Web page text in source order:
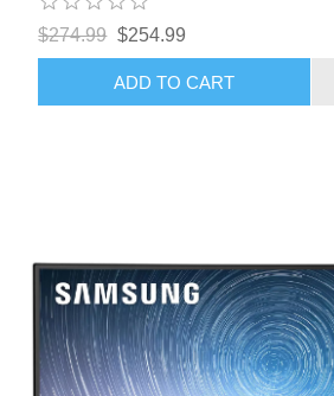
$274.99 $254.99
ADD TO CART